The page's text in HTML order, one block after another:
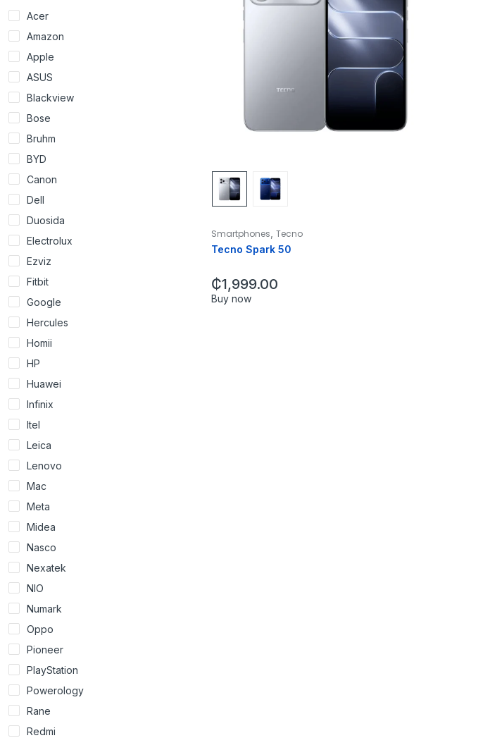
Smartphones Tecno
Tecno Spark 50
₵1,999.00
Buy now
Acer
Amazon
Apple
ASUS
Blackview
Bose
Bruhm
BYD
Canon
Dell
Duosida
Electrolux
Ezviz
Fitbit
Google
Hercules
Homii
HP
Huawei
Infinix
Itel
Leica
Lenovo
Mac
Meta
Midea
Nasco
Nexatek
NIO
Numark
Oppo
Pioneer
PlayStation
Powerology
Rane
Redmi